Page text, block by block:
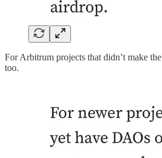
For Arbitrum projects that didn’t make
too.